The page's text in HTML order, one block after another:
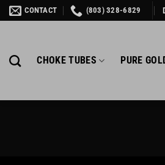
Skip
to
CONTACT (803) 328-6829
CHOKE TUBES PURE